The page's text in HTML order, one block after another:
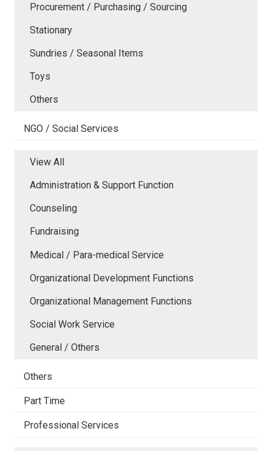
Procurement / Purchasing / Sourcing
Stationary
Sundries / Seasonal Items
Toys
Others
NGO / Social Services
View All
Administration & Support Function
Counseling
Fundraising
Medical / Para-medical Service
Organizational Development Functions
Organizational Management Functions
Social Work Service
General / Others
Others
Part Time
Professional Services